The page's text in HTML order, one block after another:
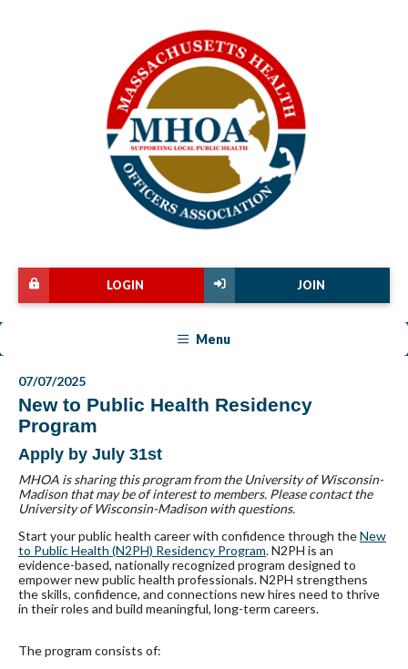
JOIN
LOGIN
Menu
07/07/2025
New to Public Health Residency
Program
Apply by July 31st
MHOA is sharing this program from the University of Wisconsin-
Madison that may be of interest to members. Please contact the
University of Wisconsin-Madison with questions.
Start your public health career with confidence through theNew
to Public Health (N2PH) Residency Program. N2PH is an
evidence-based, nationally recognized program designed to
empower new public health professionals. N2PH strengthens
the skills, confidence, and connections new hires need to thrive
in their roles and build meaningful, long-term careers.
The program consists of: